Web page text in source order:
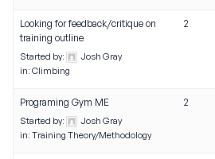
Looking for feedback/critique on
training outline
Started by:
Josh Gray
in: Climbing
2
Programing Gym ME
Started by:
Josh Gray
in: Training Theory/Methodology
2